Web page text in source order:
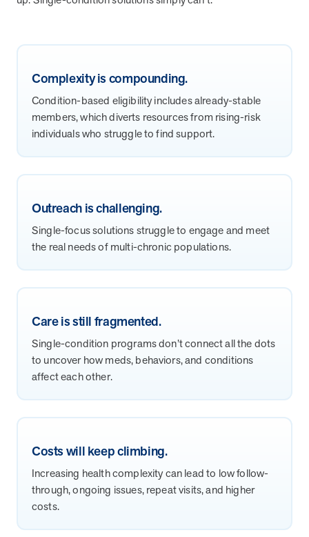
White paper Health Outcomes null min read
and Real Outcomes
dedicated MOBE Guides and Pharmacists, the results are life-
changing. Read these stories to see how our unique approach
drives better health outcomes and sustainable habits—empowering
individuals to improve their well-being and naturally reduce health
care costs.
Individual Impact: MOBE Participant Health Journeys
and Real Outcomes
MOBE effectively bends the cost curve for health plans by reducing
Article
In conversation with: Jeff Warren, MOBE’s Chief
Financial Officer
His 30-year finance career includes 25 years in the health care
industry. In this article, MOBE’s Jeff Warren talks about his career,
Article
Tim Wicks and Dev Warren Join MOBE Advisory Board
MINNEAPOLIS, April 4, 2023 — MOBE , a health outcomes
health care costs, today announced the…
Complexity is compounding.
Condition-based eligibility includes already-stable
members, which diverts resources from rising-risk
individuals who struggle to find support.
Outreach is challenging.
Single-focus solutions struggle to engage and meet
the real needs of multi-chronic populations.
Care is still fragmented.
Single-condition programs don’t connect all the dots
to uncover how meds, behaviors, and conditions
affect each other.
Costs will keep climbing.
Increasing health complexity can lead to low follow-
through, ongoing issues, repeat visits, and higher
costs.